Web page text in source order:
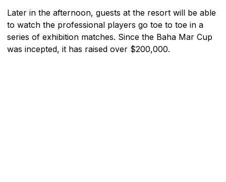
Later in the afternoon, guests at the resort will be able
to watch the professional players go toe to toe in a
series of exhibition matches. Since the Baha Mar Cup
was incepted, it has raised over $200,000.